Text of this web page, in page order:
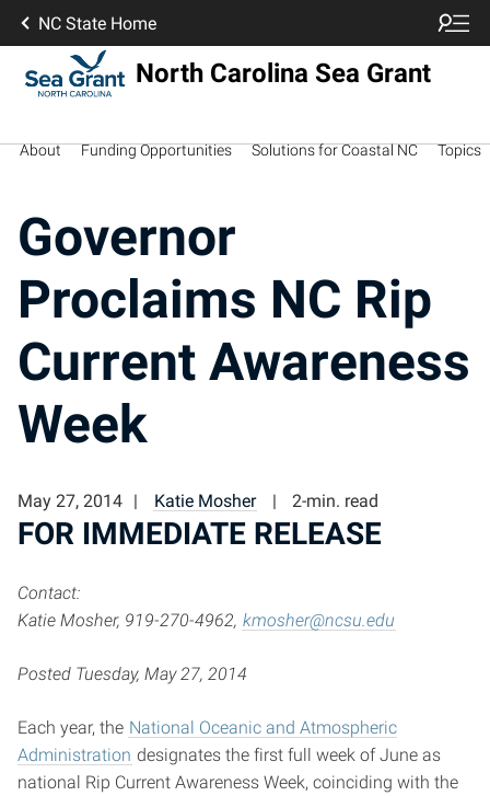
NC State Home
North Carolina Sea Grant
About Funding Opportunities Solutions for Coastal NC Topics
Governor
Proclaims NC Rip
Current Awareness
Week
May 27, 2014 Katie Mosher 2-min. read
FOR IMMEDIATE RELEASE
Contact:
Katie Mosher, 919-270-4962, kmosher@ncsu.edu
Posted Tuesday, May 27, 2014
Each year, the National Oceanic and Atmospheric
Administration designates the first full week of June as
national Rip Current Awareness Week, coinciding with the